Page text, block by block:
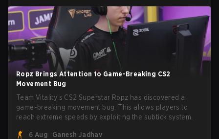
Ropz Brings Attention to Game-Breaking CS2
Movement Bug
Team Vitality’s CS2 Superstar Ropz has discovered a
game-breaking movement bug. This allows players to
reach extreme speeds by exploiting the subtick system.
6 Aug Ganesh Jadhav